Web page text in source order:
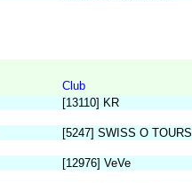
Club
[13110] KR
[5247] SWISS O TOURS
[12976] VeVe